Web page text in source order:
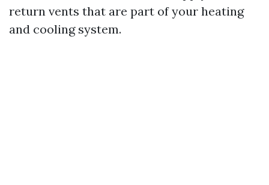
return vents that are part of your heating
and cooling system.